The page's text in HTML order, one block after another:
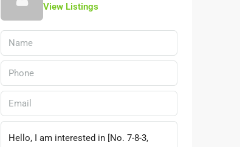
View Listings